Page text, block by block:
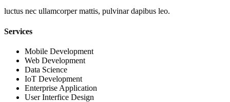
luctus nec ullamcorper mattis, pulvinar dapibus leo.
Services
Mobile Development
Web Development
Data Science
IoT Development
Enterprise Application
User Interfice Design